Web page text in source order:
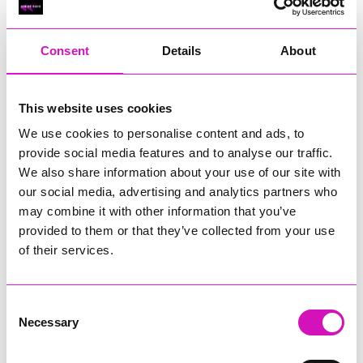
Consent Details About
This website uses cookies
We use cookies to personalise content and ads, to
provide social media features and to analyse our traffic.
We also share information about your use of our site with
our social media, advertising and analytics partners who
may combine it with other information that you’ve
provided to them or that they’ve collected from your use
of their services.
Selection
Necessary
RIG
Cornish Business of the Year, sponsored by Focus
Technology Europe Ltd
RIG
Cornwall’s Rising Star, sponsored by Truro and Penwith
Jodie Trembath – Grill & Graze Café, and Grazers
Jacob Ibbetson – Aztek Holdings Limited - Winner
Sarah Smith – Peaky Digital
Buzz Interactive